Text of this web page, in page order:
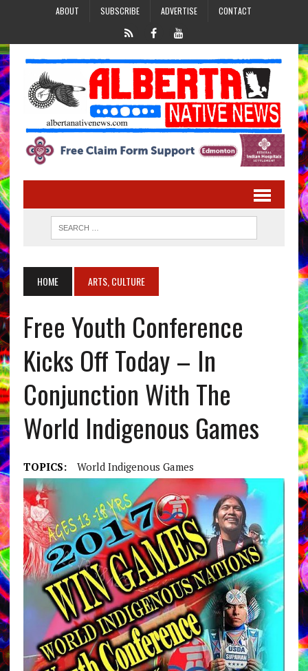
ABOUT SUBSCRIBE ADVERTISE CONTACT
HOME ARTS, CULTURE
Free Youth Conference
Kicks Off Today – In
Conjunction With The
World Indigenous Games
TOPICS: World Indigenous Games